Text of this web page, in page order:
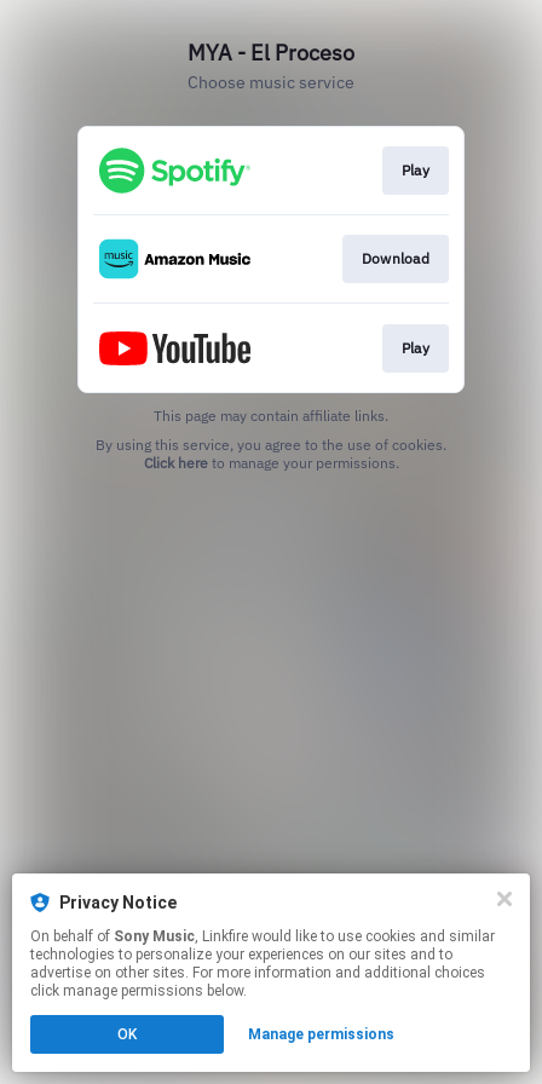
MYA - El Proceso
Choose music service
Play
Download
Play
This page may contain affiliate links.
Click hereto manage your permissions.
Privacy Notice
On behalf of Sony Music, Linkfire would like to use cookies and similar
technologies to personalize your experiences on our sites and to
advertise on other sites. For more information and additional choices
click manage permissions below.
OK Manage permissions